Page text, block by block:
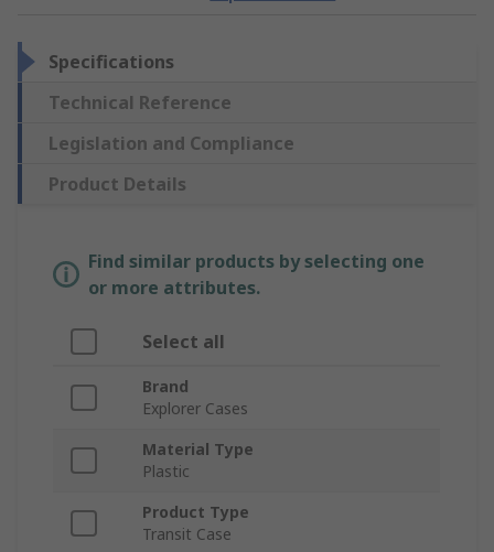
Specifications
Technical Reference
Legislation and Compliance
Product Details
Find similar products by selecting one
or more attributes.
Select all
Brand
Explorer Cases
Material Type
Plastic
Product Type
Transit Case